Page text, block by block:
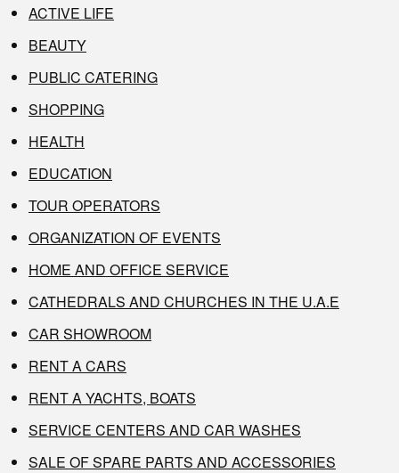
ACTIVE LIFE
BEAUTY
PUBLIC CATERING
SHOPPING
HEALTH
EDUCATION
TOUR OPERATORS
ORGANIZATION OF EVENTS
HOME AND OFFICE SERVICE
CATHEDRALS AND CHURCHES IN THE U.A.E
CAR SHOWROOM
RENT A CARS
RENT A YACHTS, BOATS
SERVICE CENTERS AND CAR WASHES
SALE OF SPARE PARTS AND ACCESSORIES